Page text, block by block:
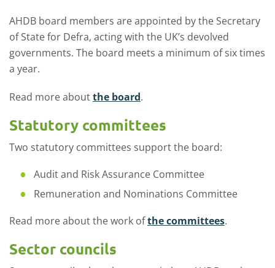
AHDB board members are appointed by the Secretary
of State for Defra, acting with the UK’s devolved
governments. The board meets a minimum of sixtimes
a year.
Read more aboutthe board.
Statutory committees
Two statutory committees supportthe board:
Audit and Risk Assurance Committee
Remuneration and Nominations Committee
Read more about the work ofthe committees.
Sector councils